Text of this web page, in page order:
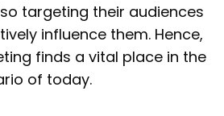
targeting their audiences
influence them. Hence,
finds a vital place in the
of today.